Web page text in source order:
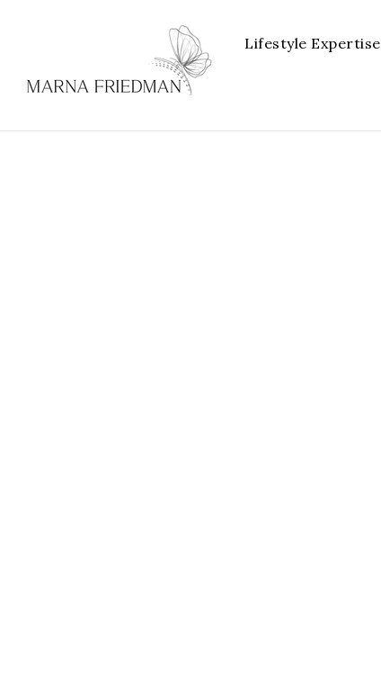
Lifestyle Expertise